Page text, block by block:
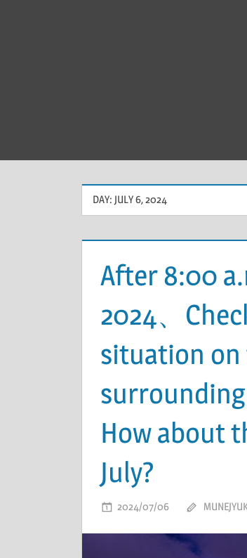
DAY: JULY 6, 2024
After 8:00
2024、
situation on
surrounding
How about
July?
2024/07/06